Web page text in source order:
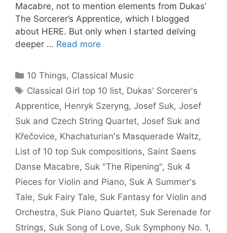
Macabre, not to mention elements from Dukas’
The Sorcerer’s Apprentice, which I blogged
about HERE. But only when I started delving
deeper … Read more
Categories
10 Things, Classical Music
Tags
Classical Girl top 10 list, Dukas' Sorcerer's
Apprentice, Henryk Szeryng, Josef Suk, Josef
Suk and Czech String Quartet, Josef Suk and
Křečovice, Khachaturian's Masquerade Waltz,
List of 10 top Suk compositions, Saint Saens
Danse Macabre, Suk "The Ripening", Suk 4
Pieces for Violin and Piano, Suk A Summer's
Tale, Suk Fairy Tale, Suk Fantasy for Violin and
Orchestra, Suk Piano Quartet, Suk Serenade for
Strings, Suk Song of Love, Suk Symphony No. 1,